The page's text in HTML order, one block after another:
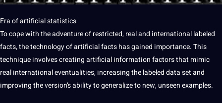
Era of artificial statistics
To cope with the adventure of restricted, real and international labeled
facts, the technology of artificial facts has gained importance. This
technique involves creating artificial information factors that mimic
real international eventualities, increasing the labeled data set and
improving the version’s ability to generalize to new, unseen examples.